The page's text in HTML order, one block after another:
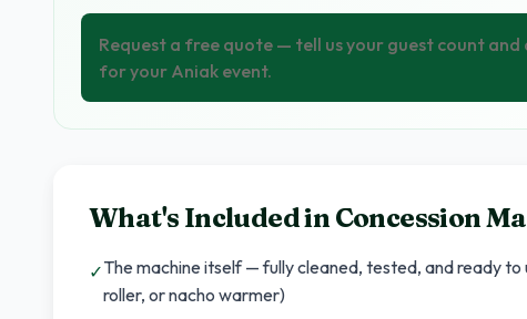
Request a free quote — tell us your guest count
for your Aniak event.
What's Included inConcession
✓The machine itself — fully cleaned, tested, and ready
roller, or nacho warmer)